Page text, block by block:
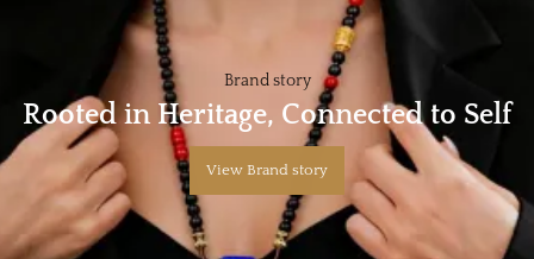
Brand story
Rooted in Heritage, Connected to Self
View Brand story